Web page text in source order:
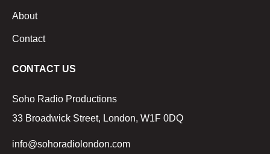
About
Contact
CONTACT US
Soho Radio Productions
33 Broadwick Street, London, W1F 0DQ
info@sohoradiolondon.com